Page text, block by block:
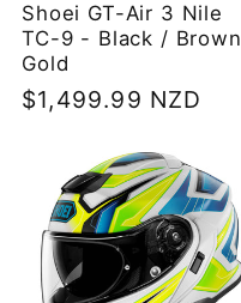
Shoei GT-Air 3 Nile
TC-9 - Black /
Gold
Regular
$1,499.99 NZD